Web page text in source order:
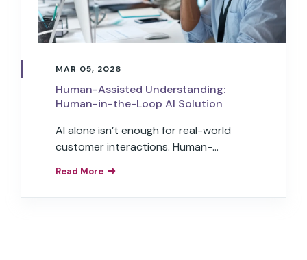
MAR 05, 2026
Human-Assisted Understanding:
Human-in-the-Loop AI Solution
AI alone isn’t enough for real-world
customer interactions. Human-
trust and accuracy at scale.
Read More